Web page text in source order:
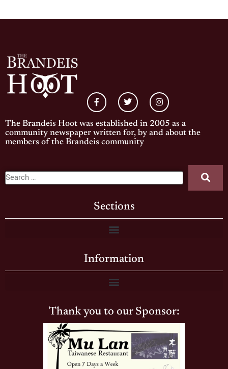
The Brandeis Hoot was established in 2005 as a
community newspaper written for, by and about the
members of the Brandeis community
Sections
Information
Thank you to our Sponsor: